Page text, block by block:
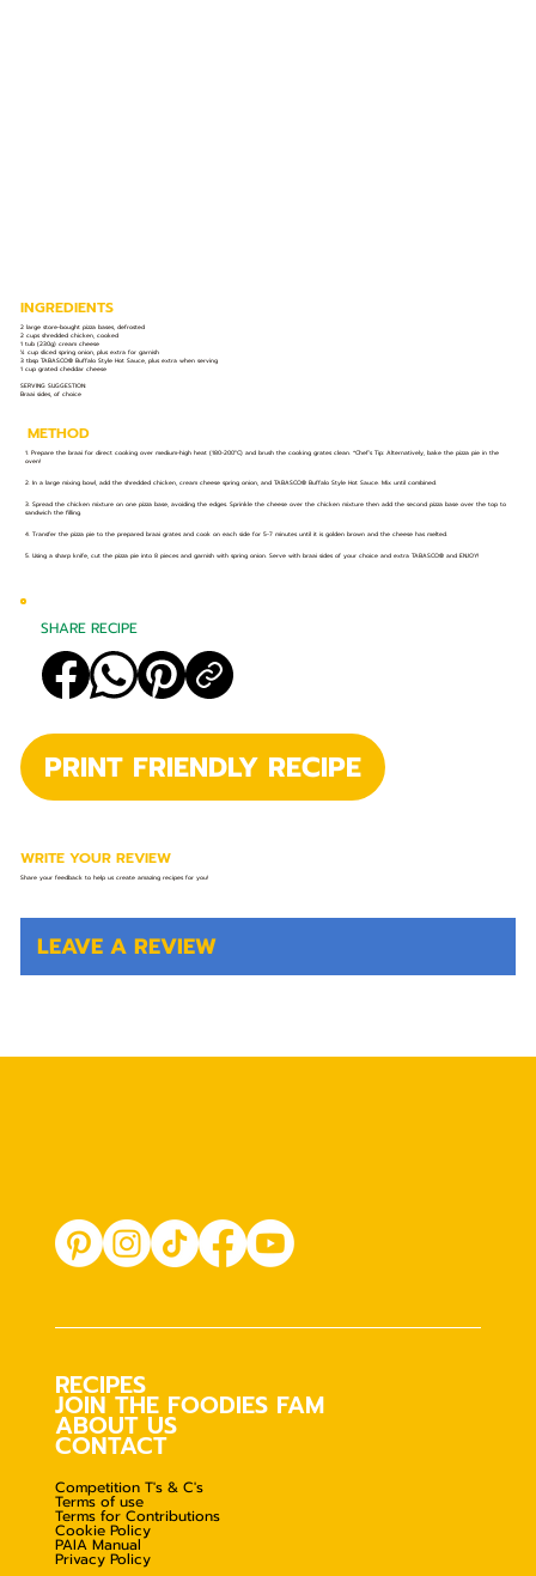
LEAVE A REVIEW
WRITE YOUR REVIEW
Share your feedback to help us create amazing recipes for you!
INGREDIENTS
2 large store-bought pizza bases, defrosted
2 cups shredded chicken, cooked
1 tub (230g) cream cheese
¼ cup sliced spring onion, plus extra for garnish
3 tbsp TABASCO® Buffalo Style Hot Sauce, plus extra when serving
1 cup grated cheddar cheese
SERVING SUGGESTION:
Braai sides, of choice
METHOD
1. Prepare the braai for direct cooking over medium-high heat (180-200°C) and brush the cooking grates clean. *Chef’s Tip: Alternatively, bake the pizza pie in the
oven!
2. In a large mixing bowl, add the shredded chicken, cream cheese spring onion, and TABASCO® Buffalo Style Hot Sauce. Mix until combined.
3. Spread the chicken mixture on one pizza base, avoiding the edges. Sprinkle the cheese over the chicken mixture then add the second pizza base over the top to
sandwich the filling.
4. Transfer the pizza pie to the prepared braai grates and cook on each side for 5-7 minutes until it is golden brown and the cheese has melted.
5. Using a sharp knife, cut the pizza pie into 8 pieces and garnish with spring onion. Serve with braai sides of your choice and extra TABASCO® and ENJOY!
PRINT FRIENDLY RECIPE
SHARE RECIPE
RECIPES
JOIN THE FOODIES FAM
ABOUT US
CONTACT
Competition T's & C's
Terms of use
Terms for Contributions
Cookie Policy
PAIA Manual
Privacy Policy